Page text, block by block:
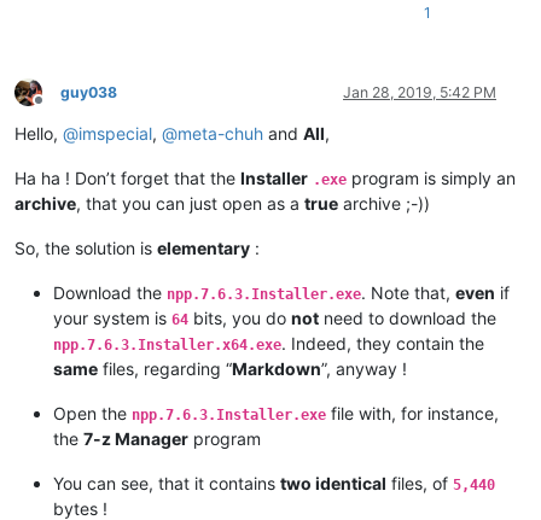
1
Offline
guy038 Jan 28, 2019, 5:42 PM
Hello, @imspecial, @meta-chuh and All,
Ha ha ! Don’t forget that the Installer .exe program is simply an
archive, that you can just open as a true archive ;-))
So, the solution is elementary :
Download the npp.7.6.3.Installer.exe. Note that, even if
your system is 64 bits, you do not need to download the
npp.7.6.3.Installer.x64.exe. Indeed, they contain the
same files, regarding “Markdown”, anyway !
Open the npp.7.6.3.Installer.exe file with, for instance,
the 7-z Manager program
You can see, that it contains two identical files, of 5,440
bytes !